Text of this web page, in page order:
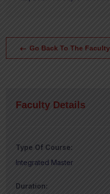
Go Back To The
Faculty Details
Type Of Course:
Integrated Master
Duration: